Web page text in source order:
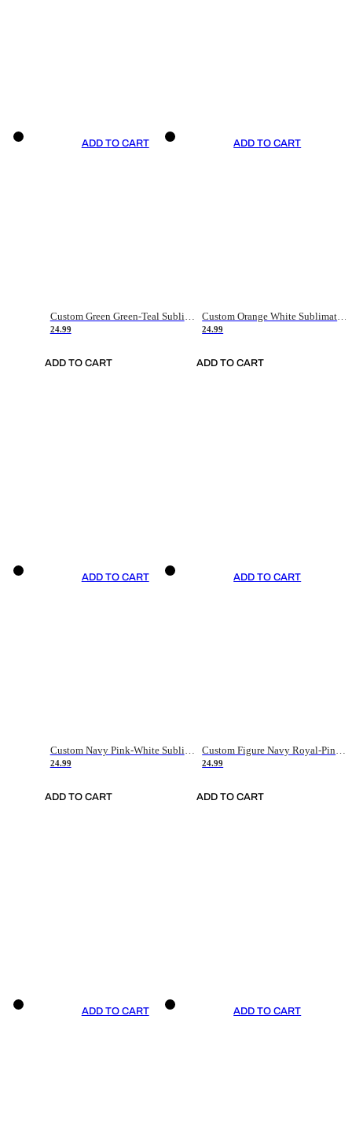
ADD TO CART
Custom Green Green-Teal Sublimation Soccer Uniform Jersey
24.99
ADD TO CART
ADD TO CART
Custom Orange White Sublimation Soccer Uniform Jersey
24.99
ADD TO CART
ADD TO CART
Custom Navy Pink-White Sublimation Soccer Uniform Jersey
24.99
ADD TO CART
ADD TO CART
Custom Figure Navy Royal-Pink Sublimation Soccer Uniform Jersey
24.99
ADD TO CART
ADD TO CART ADD TO CART